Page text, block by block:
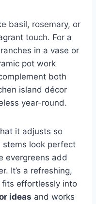
basil, rosemary, or
touch. For a
in a vase or
pot work
both
island décor
year-round.
it adjusts so
stems look perfect
evergreens add
It’s a refreshing,
effortlessly into
ideas and works